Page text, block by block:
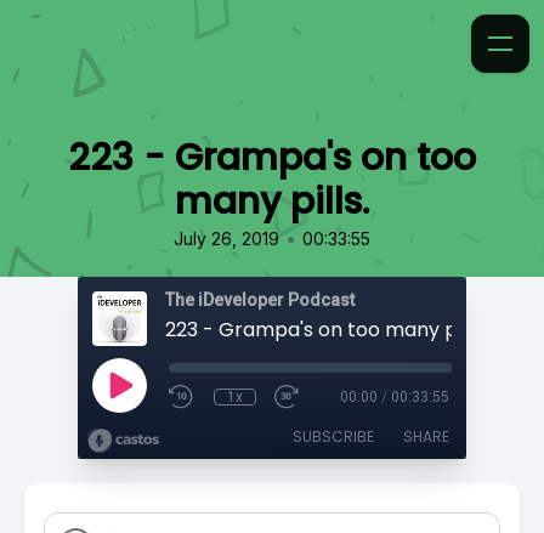
223 - Grampa's on too
many pills.
July 26, 2019 • 00:33:55
The iDeveloper Podcast
223 - Grampa's on too many pills.
1x 00:00 / 00:33:55
SUBSCRIBE SHARE